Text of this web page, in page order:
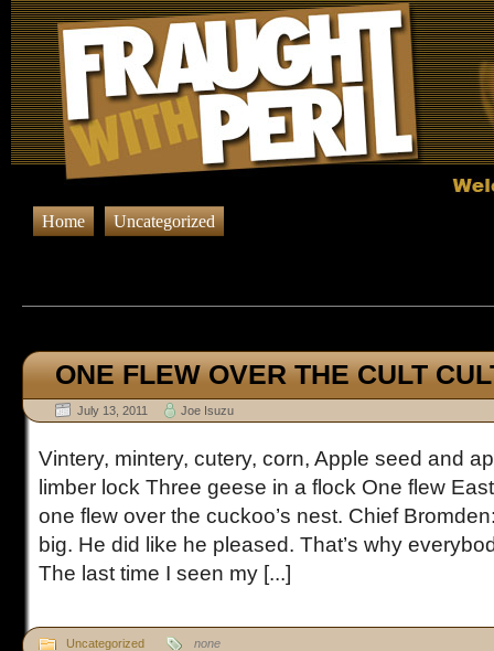
Home Uncategorized
ONE FLEW OVER THE CULT
July 13, 2011 Joe Isuzu
Vintery, mintery, cutery, corn, Apple seed and
limber lock Three geese in a flock One flew
one flew over the cuckoo’s nest. Chief
big. He did like he pleased. That’s why
The last time I seen my [...]
Uncategorized none